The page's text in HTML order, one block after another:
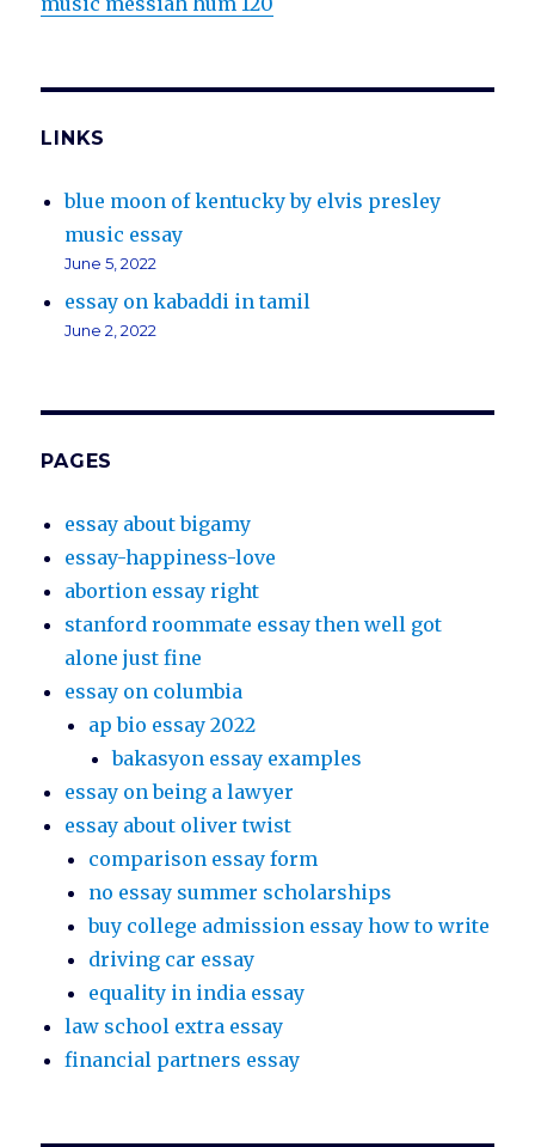
LINKS
blue moon of kentucky by elvis presley
music essay
June 5, 2022
essay on kabaddi in tamil
June 2, 2022
PAGES
essay about bigamy
essay-happiness-love
abortion essay right
stanford roommate essay then well got
alone just fine
essay on columbia
ap bio essay 2022
bakasyon essay examples
essay on being a lawyer
essay about oliver twist
comparison essay form
no essay summer scholarships
buy college admission essay how to write
driving car essay
equality in india essay
law school extra essay
financial partners essay